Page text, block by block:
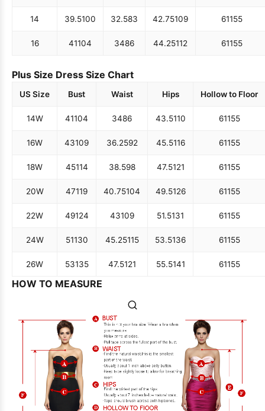
14 39.5100 32.583 42.75109 61155
16 41104 3486 44.25112 61155
Plus Size Dress Size Chart
US Size Bust Waist Hips Hollow to Floor
14W 41104 3486 43.5110 61155
16W 43109 36.2592 45.5116 61155
18W 45114 38.598 47.5121 61155
20W 47119 40.75104 49.5126 61155
22W 49124 43109 51.5131 61155
24W 51130 45.25115 53.5136 61155
26W 53135 47.5121 55.5141 61155
HOW TO MEASURE